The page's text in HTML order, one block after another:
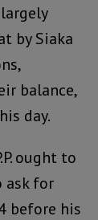
by Siaka
balance,
day.
ought to
ask for
before his